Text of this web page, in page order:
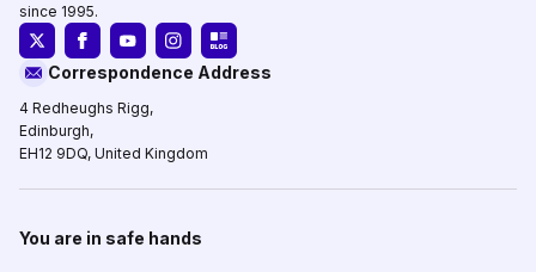
since 1995.
Correspondence Address
4 Redheughs Rigg,
Edinburgh,
EH12 9DQ, United Kingdom
You are in safe hands